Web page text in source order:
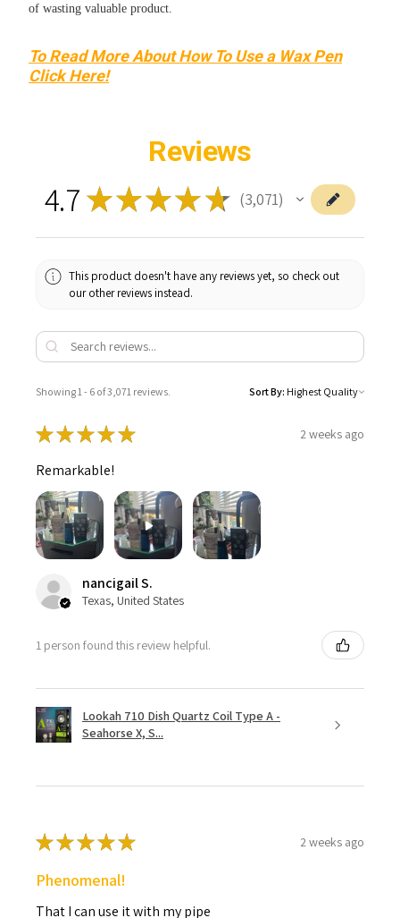
of wasting valuable product.
To Read More About How To Use a Wax Pen
Click Here!
Reviews
4.7 ★★★★ ★ 3,071
3071
This product doesn't have any reviews yet, so check out
our other reviews instead.
Showing 1 - 6 of 3,071 reviews. Sort By:
★★★★★ 2 weeks ago
Remarkable!
nancigail S.
Texas, United States
1 person found this review helpful.
Lookah 710 Dish Quartz Coil Type A -
Seahorse X, S...
★★★★★ 2 weeks ago
Phenomenal!
That I can use it with my pipe